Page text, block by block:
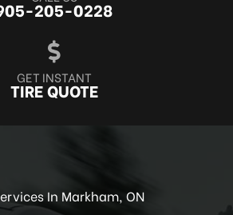
205-0228
GET INSTANT
TIRE QUOTE
In Markham, ON